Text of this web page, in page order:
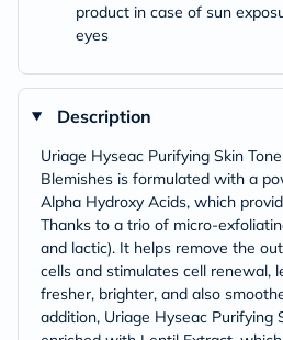
product in case of sun
eyes
Description
Uriage Hyseac Purifying Skin
Blemishes is formulated with a
Alpha Hydroxy Acids, which
Thanks to a trio of micro-
and lactic). It helps remove the
cells and stimulates cell renewal,
fresher, brighter, and also
addition, Uriage Hyseac Purifying